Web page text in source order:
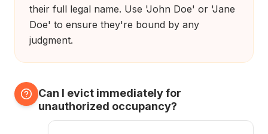
their full legal name. Use 'John Doe' or 'Jane
Doe' to ensure they're bound by any
judgment.
Can I evict immediately for
unauthorized occupancy?